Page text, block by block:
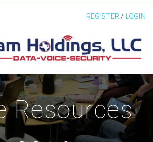
REGISTER / LOGIN
Resources